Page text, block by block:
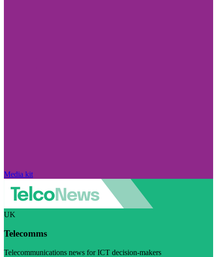
Media kit
UK
Telecomms
Telecommunications news for ICT decision-makers